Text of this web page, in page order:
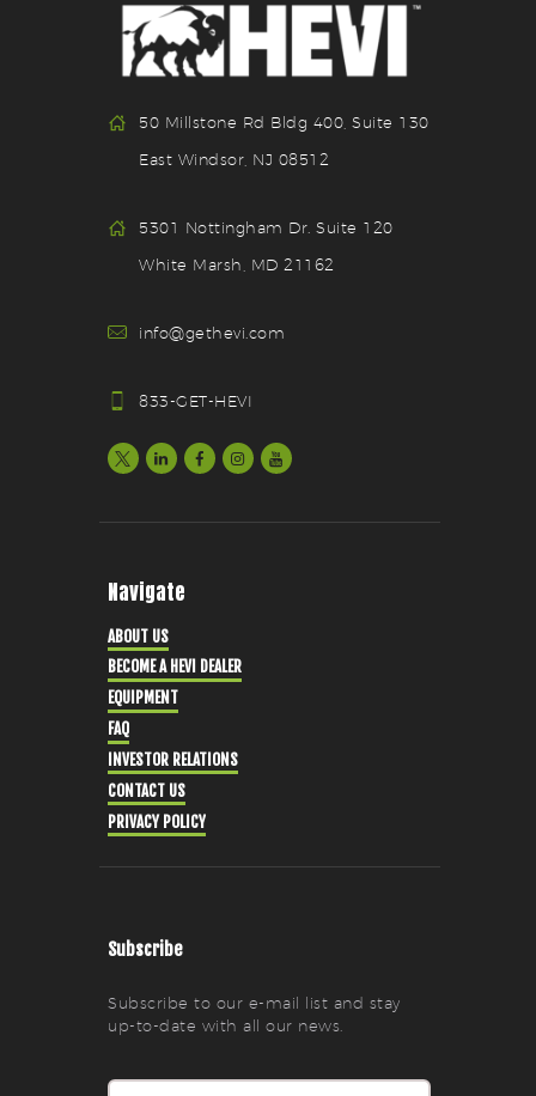
50 Millstone Rd Bldg 400, Suite 130
East Windsor, NJ 08512
5301 Nottingham Dr. Suite 120
White Marsh, MD 21162
info@gethevi.com
833-GET-HEVI
Navigate
ABOUT US
BECOME A HEVI DEALER
EQUIPMENT
FAQ
INVESTOR RELATIONS
CONTACT US
PRIVACY POLICY
Subscribe
Subscribe to our e-mail list and stay
up-to-date with all our news.